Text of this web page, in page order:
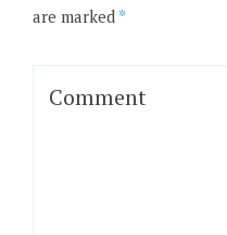
are marked *
Comment